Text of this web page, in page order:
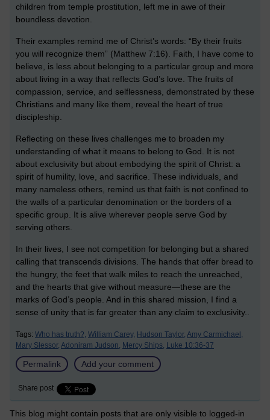
children from temple prostitution, left me in awe of their
boundless devotion.
Their examples remind me of Christ’s words: “By their fruits
you will recognize them” (Matthew 7:16). Faith, I have come to
believe, is less about belonging to a particular group and more
about living in a way that reflects God’s love. The fruits of
compassion, service, and selflessness, demonstrated by these
Christians and many like them, reveal the heart of true
discipleship.
Reflecting on these lives challenges me to broaden my
understanding of what it means to belong to God. It is not
about exclusivity but about embodying the spirit of Christ: a
spirit of humility, love, and sacrifice. These individuals, and
many nameless others, remind us that faith is not confined to
the walls of a particular denomination or the borders of a
specific group. It is alive wherever people serve God by
serving others.
In their lives, I see not competition for belonging but a shared
calling that transcends divisions. The hands that offer bread to
the hungry, the feet that walk miles to reach the unreached,
and the hearts that give without measure—these are the
marks of God’s people. And in this shared mission, I find a
sense of unity that is far greater than any claim to exclusivity..
Tags: Who has truth?, William Carey, Hudson Taylor, Amy Carmichael,
Mary Slessor, Adoniram Judson, Mercy Ships, Luke 10:36-37
Permalink Add your comment
Share post
This blog might contain posts that are only visible to logged-in